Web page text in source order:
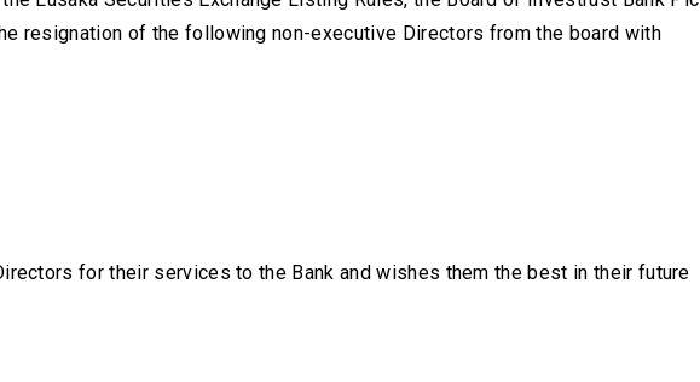
resignation of the following non-executive Directors from the board with
for their services to the Bank and wishes them the best in their future